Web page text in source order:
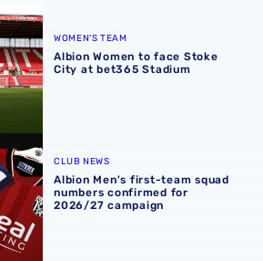
Stoke City at bet365 Stadium
WOMEN'S TEAM
Albion Women to face Stoke
City at bet365 Stadium
squad numbers confirmed for
CLUB NEWS
Albion Men's first-team squad
numbers confirmed for
2026/27 campaign